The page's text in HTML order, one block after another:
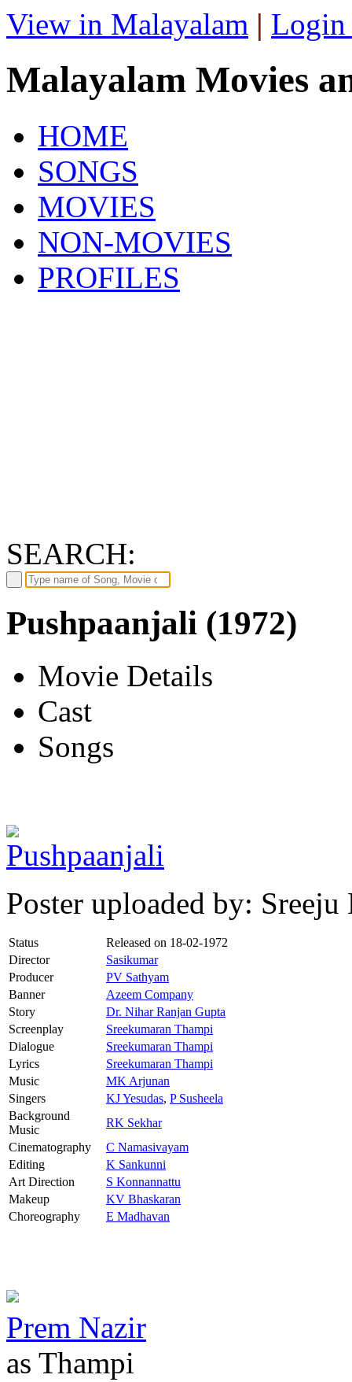
View in Malayalam | Login
Malayalam Movies
HOME
SONGS
MOVIES
NON-MOVIES
PROFILES
SEARCH:
Pushpaanjali (1972)
Movie Details
Cast
Songs
Poster uploaded by:
Status Released on 18-02-1972
Director
Sasikumar
Producer
PV Sathyam
Banner
Azeem Company
Story
Dr. Nihar Ranjan Gupta
Screenplay
Sreekumaran Thampi
Dialogue
Sreekumaran Thampi
Lyrics
Sreekumaran Thampi
Music
MK Arjunan
Singers
KJ Yesudas, P Susheela
Background
Music
RK Sekhar
Cinematography
C Namasivayam
Editing
K Sankunni
Art Direction
S Konnannattu
Makeup
KV Bhaskaran
Choreography
E Madhavan
Prem Nazir
as Thampi